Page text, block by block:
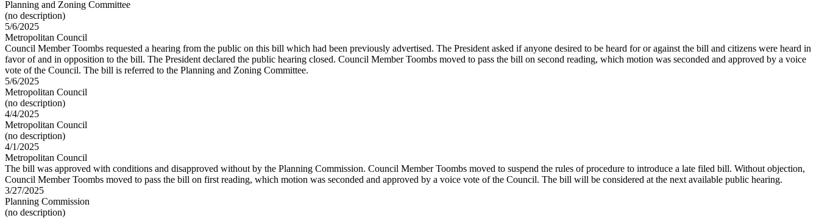
Planning and Zoning Committee
(no description)
5/6/2025
Metropolitan Council
Council Member Toombs requested a hearing from the public on this bill which had been previously advertised. The President asked if anyone desired to be heard for or against the bill and citizens were heard in
favor of and in opposition to the bill. The President declared the public hearing closed. Council Member Toombs moved to pass the bill on second reading, which motion was seconded and approved by a voice
vote of the Council. The bill is referred to the Planning and Zoning Committee.
5/6/2025
Metropolitan Council
(no description)
4/4/2025
Metropolitan Council
(no description)
4/1/2025
Metropolitan Council
The bill was approved with conditions and disapproved without by the Planning Commission. Council Member Toombs moved to suspend the rules of procedure to introduce a late filed bill. Without objection,
Council Member Toombs moved to pass the bill on first reading, which motion was seconded and approved by a voice vote of the Council. The bill will be considered at the next available public hearing.
3/27/2025
Planning Commission
(no description)